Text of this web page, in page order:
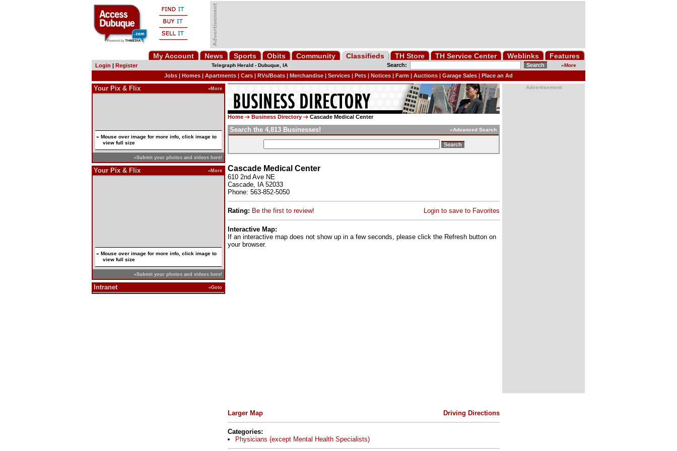
My Account News Sports Obits Community Classifieds TH Store TH Service Center Weblinks Features
Login | Register Telegraph Herald - Dubuque, IA Search: »More
Jobs | Homes | Apartments | Cars | RVs/Boats | Merchandise | Services | Pets | Notices | Farm | Auctions | Garage Sales | Place an Ad
Your Pix & Flix »More
» Mouse over image for more info, click image to
view full size
»Submit your photos and videos here!
Your Pix & Flix »More
» Mouse over image for more info, click image to
view full size
»Submit your photos and videos here!
Intranet »Goto
Home Business Directory Cascade Medical Center
Search the 4,813 Businesses! »Advanced Search
Cascade Medical Center
610 2nd Ave NE
Cascade, IA 52033
Phone: 563-852-5050
Rating: Be the first to review! Login to save to Favorites
Interactive Map:
If an interactive map does not show up in a few seconds, please click the Refresh button on
your browser.
Larger Map Driving Directions
Categories:
Physicians (except Mental Health Specialists)
Advertisement